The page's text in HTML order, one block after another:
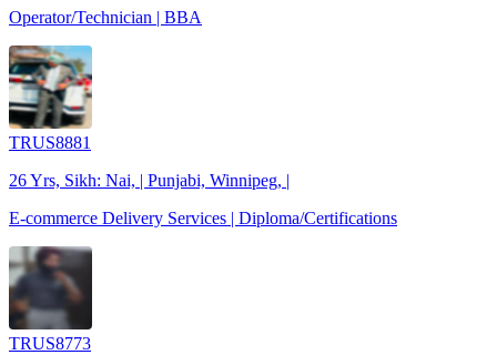
Operator/Technician | BBA
TRUS8881
26 Yrs, Sikh: Nai, | Punjabi, Winnipeg, |
E-commerce Delivery Services | Diploma/Certifications
TRUS8773